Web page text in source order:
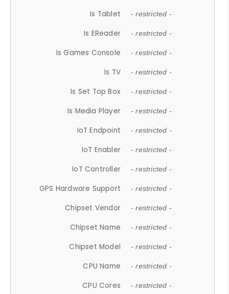
Is Tablet - restricted -
Is EReader - restricted -
Is Games Console - restricted -
Is TV - restricted -
Is Set Top Box - restricted -
Is Media Player - restricted -
IoT Endpoint - restricted -
IoT Enabler - restricted -
IoT Controller - restricted -
GPS Hardware Support - restricted -
Chipset Vendor - restricted -
Chipset Name - restricted -
Chipset Model - restricted -
CPU Name - restricted -
CPU Cores - restricted -